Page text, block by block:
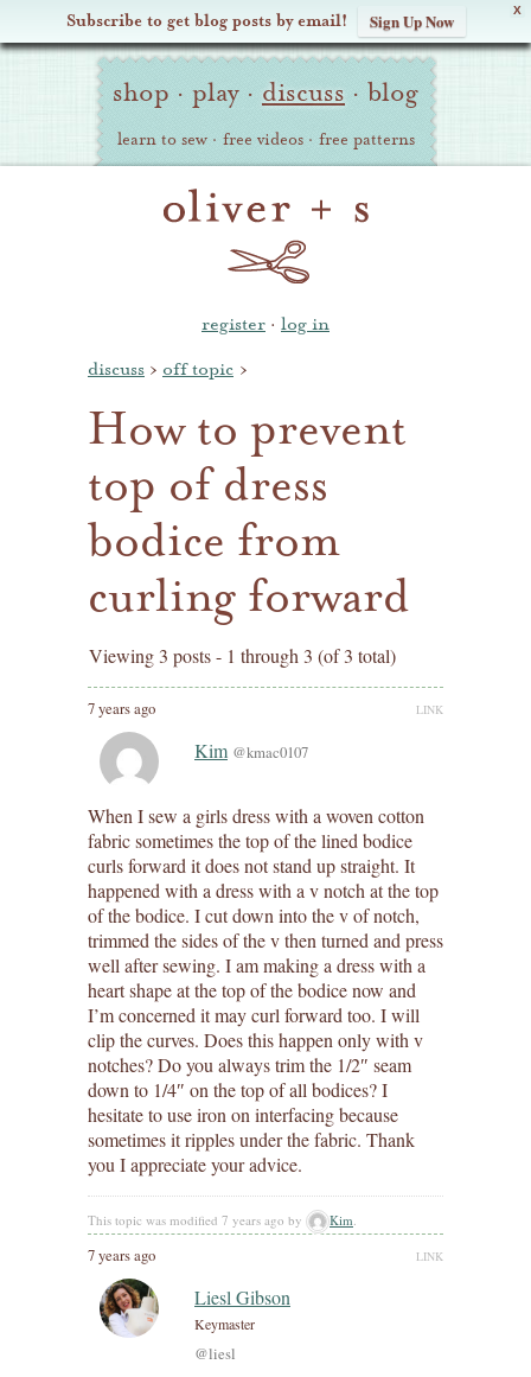
X
Subscribe to get blog posts by email! Sign Up Now
Oliver Site
Navigation
shop · play · discuss · blog
learn to sew · free videos · free patterns
register · log in
discuss › off topic ›
How to prevent
top of dress
bodice from
curling forward
Viewing 3 posts - 1 through 3 (of 3 total)
7 years ago LINK
Kim @kmac0107
When I sew a girls dress with a woven cotton
fabric sometimes the top of the lined bodice
curls forward it does not stand up straight. It
happened with a dress with a v notch at the top
of the bodice. I cut down into the v of notch,
trimmed the sides of the v then turned and press
well after sewing. I am making a dress with a
heart shape at the top of the bodice now and
I’m concerned it may curl forward too. I will
clip the curves. Does this happen only with v
notches? Do you always trim the 1/2″ seam
down to 1/4″ on the top of all bodices? I
hesitate to use iron on interfacing because
sometimes it ripples under the fabric. Thank
you I appreciate your advice.
This topic was modified 7 years ago by Kim
7 years ago LINK
Liesl Gibson
Keymaster
@liesl